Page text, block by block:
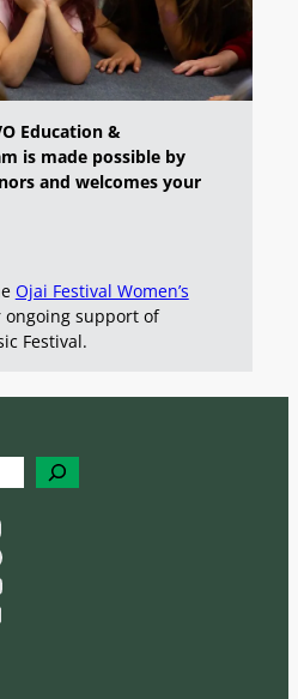
Education &
is made possible by
and welcomes your
Ojai Festival Women’s
support of
Festival.